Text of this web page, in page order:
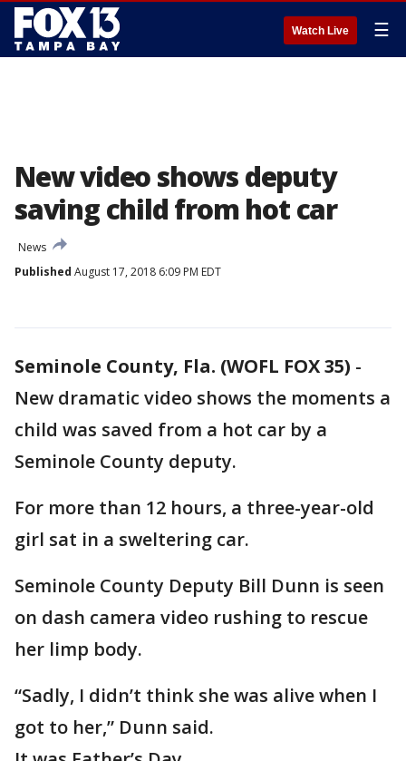
Watch Live ☰
New video shows deputy
saving child from hot car
News
Published August 17, 2018 6:09 PM EDT
Seminole County, Fla. (WOFL FOX 35) -
New dramatic video shows the moments a
child was saved from a hot car by a
Seminole County deputy.
For more than 12 hours, a three-year-old
girl sat in a sweltering car.
Seminole County Deputy Bill Dunn is seen
on dash camera video rushing to rescue
her limp body.
“Sadly, I didn’t think she was alive when I
got to her,” Dunn said.